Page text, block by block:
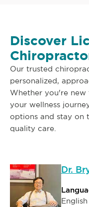
Discover
Our trusted
personalized,
Whether you're
your wellness
options and stay on
quality care.
Dr.
English